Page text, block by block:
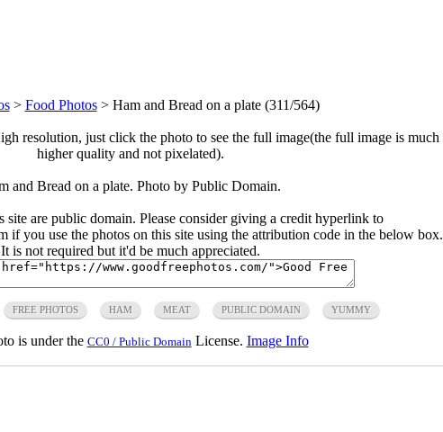
> Food Photos> Ham and Bread on a plate (311/564)
resolution, just click the photo to see the full image(the full image is much
higher quality and not pixelated).
and Bread on a plate. Photo by Public Domain.
site are public domain. Please consider giving a credit hyperlink to
if you use the photos on this site using the attribution code in the below box.
It is not required but it'd be much appreciated.
FREE PHOTOS HAM MEAT PUBLIC DOMAIN YUMMY
is under the CC0 / Public Domain License. Image Info